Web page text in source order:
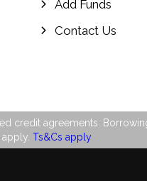
Add Funds
Contact Us
credit agreements.
Ts&Cs apply